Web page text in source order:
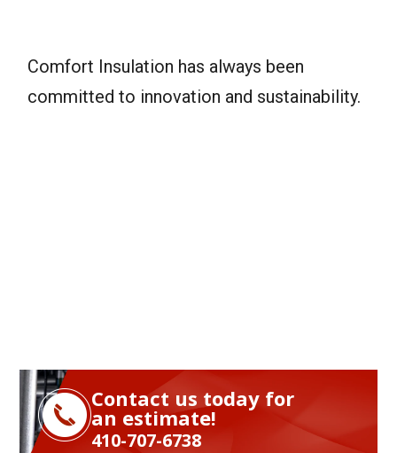
Comfort Insulation has always been
committed to innovation and sustainability.
Contact us today for
an estimate!
410-707-6738